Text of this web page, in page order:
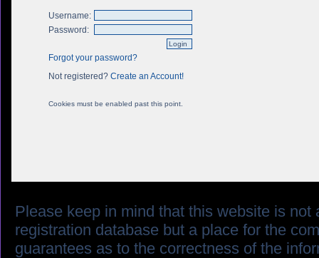
Username:
Password:
Forgot your password?
Not registered? Create an Account!
Cookies must be enabled past this point.
Please keep in mind that this website is
registration database but a place for the
guarantees as to the correctness of the